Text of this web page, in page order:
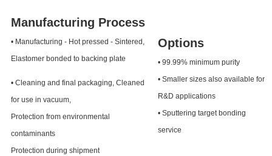
Manufacturing Process
• Manufacturing - Hot pressed - Sintered,
Elastomer bonded to backing plate
• Cleaning and final packaging, Cleaned
for use in vacuum,
Protection from environmental
contaminants
Protection during shipment
Options
• 99.99% minimum purity
• Smaller sizes also available for
R&D applications
• Sputtering target bonding
service